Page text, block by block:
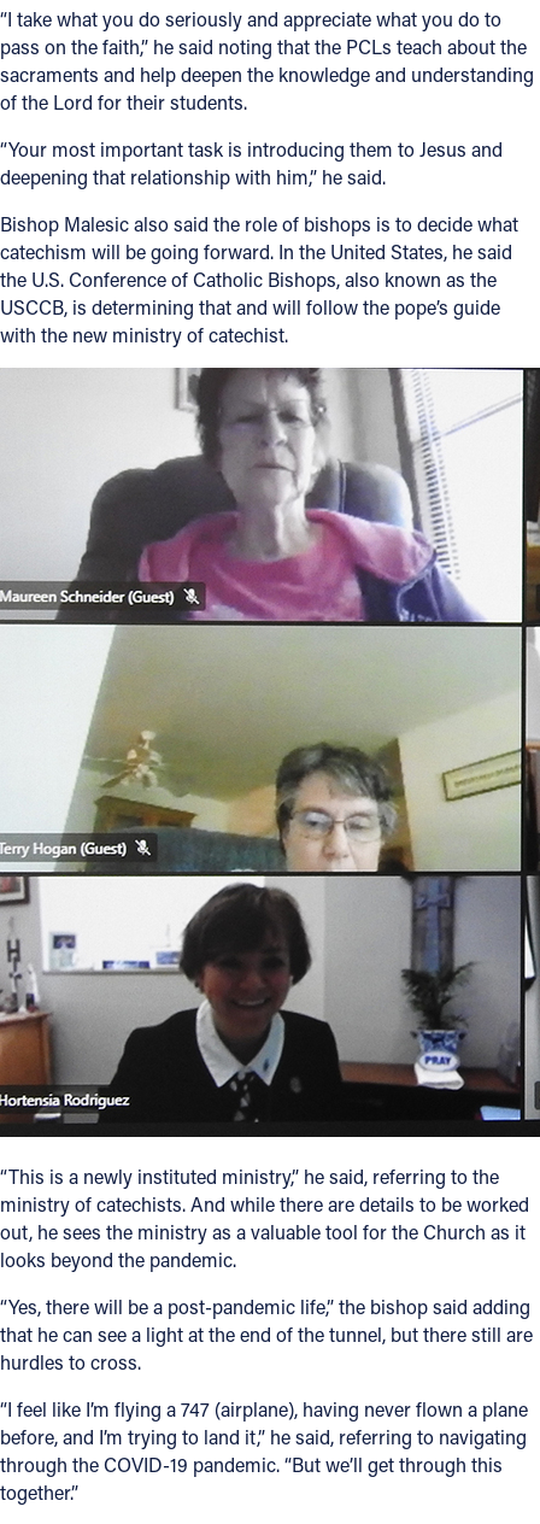
“I take what you do seriously and appreciate what you do to
pass on the faith,” he said noting that the PCLs teach about the
sacraments and help deepen the knowledge and understanding
of the Lord for their students.
“Your most important task is introducing them to Jesus and
deepening that relationship with him,” he said.
Bishop Malesic also said the role of bishops is to decide what
catechism will be going forward. In the United States, he said
the U.S. Conference of Catholic Bishops, also known as the
USCCB, is determining that and will follow the pope’s guide
with the new ministry of catechist.
“This is a newly instituted ministry,” he said, referring to the
ministry of catechists. And while there are details to be worked
out, he sees the ministry as a valuable tool for the Church as it
looks beyond the pandemic.
“Yes, there will be a post-pandemic life,” the bishop said adding
that he can see a light at the end of the tunnel, but there still are
hurdles to cross.
“I feel like I’m flying a 747 (airplane), having never flown a plane
before, and I’m trying to land it,” he said, referring to navigating
through the COVID-19 pandemic. “But we’ll get through this
together.”